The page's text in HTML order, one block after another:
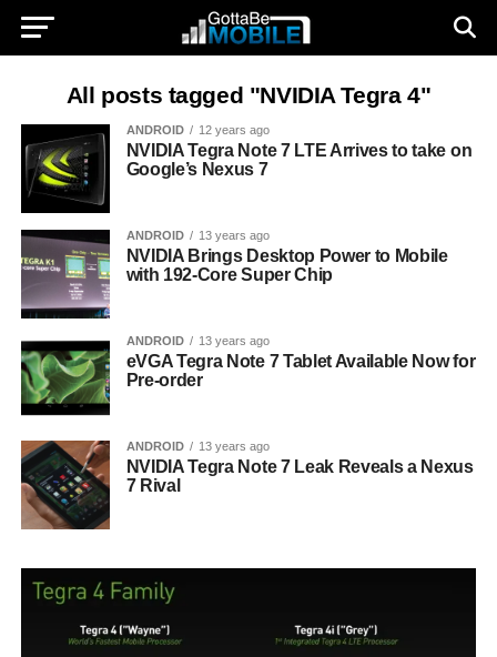
All posts tagged "NVIDIA Tegra 4"
ANDROID 12 years ago
NVIDIA Tegra Note 7 LTE Arrives to take on
Google’s Nexus 7
ANDROID 13 years ago
NVIDIA Brings Desktop Power to Mobile
with 192-Core Super Chip
ANDROID 13 years ago
eVGA Tegra Note 7 Tablet Available Now for
Pre-order
ANDROID 13 years ago
NVIDIA Tegra Note 7 Leak Reveals a Nexus
7 Rival